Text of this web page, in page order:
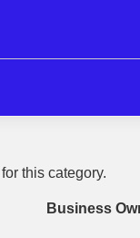
this category.
Business